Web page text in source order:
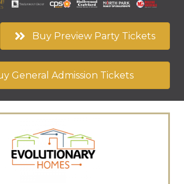
Buy Preview Party Tickets
General Admission Tickets